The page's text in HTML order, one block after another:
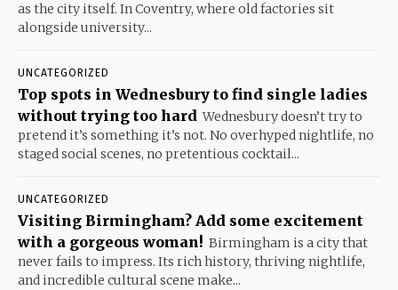
as the city itself. In Coventry, where old factories sit
alongside university...
UNCATEGORIZED
Top spots in Wednesbury to find single ladies
without trying too hard Wednesbury doesn’t try to
pretend it’s something it’s not. No overhyped nightlife, no
staged social scenes, no pretentious cocktail...
UNCATEGORIZED
Visiting Birmingham? Add some excitement
with a gorgeous woman! Birmingham is a city that
never fails to impress. Its rich history, thriving nightlife,
and incredible cultural scene make...